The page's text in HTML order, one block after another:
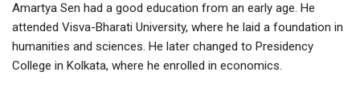
Amartya Sen had a good education from an early age. He
attended Visva-Bharati University, where he laid a foundation in
humanities and sciences. He later changed to Presidency
College in Kolkata, where he enrolled in economics.